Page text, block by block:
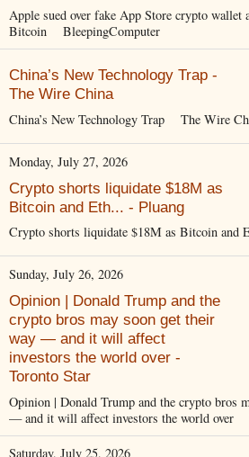
Apple sued over fake App Store crypto wallet
Bitcoin BleepingComputer
China’s New Technology Trap -
The Wire China
China’s New Technology Trap The Wire
Monday, July 27, 2026
Crypto shorts liquidate $18M as
Bitcoin and Eth... - Pluang
Crypto shorts liquidate $18M as Bitcoin
Sunday, July 26, 2026
Opinion | Donald Trump and the
crypto bros may soon get their
way — and it will affect
investors the world over -
Toronto Star
Opinion | Donald Trump and the crypto bros
— and it will affect investors the world over
Saturday, July 25, 2026